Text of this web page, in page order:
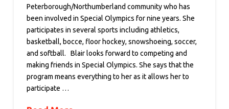
Peterborough/Northumberland community who has
been involved in Special Olympics for nine years. She
participates in several sports including athletics,
basketball, bocce, floor hockey, snowshoeing, soccer,
and softball. Blair looks forward to competing and
making friends in Special Olympics. She says that the
program means everything to her as it allows her to
participate …